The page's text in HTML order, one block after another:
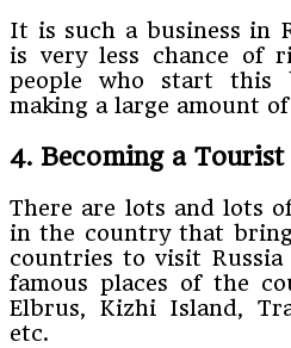
It is such a business in
is very less chance of
people who start this
making a large amount
4. Becoming a Tourist
There are lots and lots
in the country that
countries to visit Russia
famous places of the
Elbrus, Kizhi Island,
etc.